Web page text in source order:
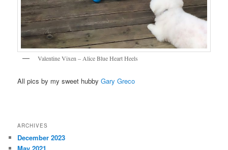
Valentine Vixen – Alice Blue Heart Heels
All pics by my sweet hubbyGary Greco
ARCHIVES
December 2023